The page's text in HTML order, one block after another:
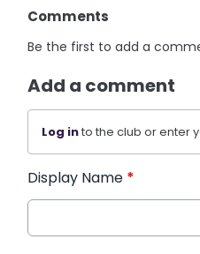
Comments
Be the first to add a
Add a comment
Log into the club or enter
Display Name *